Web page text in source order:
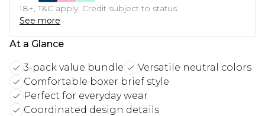
18+, T&C apply. Credit subject to status.
See more
At a Glance
3-pack value bundle
Versatile neutral colors
Comfortable boxer brief style
Perfect for everyday wear
Coordinated design details